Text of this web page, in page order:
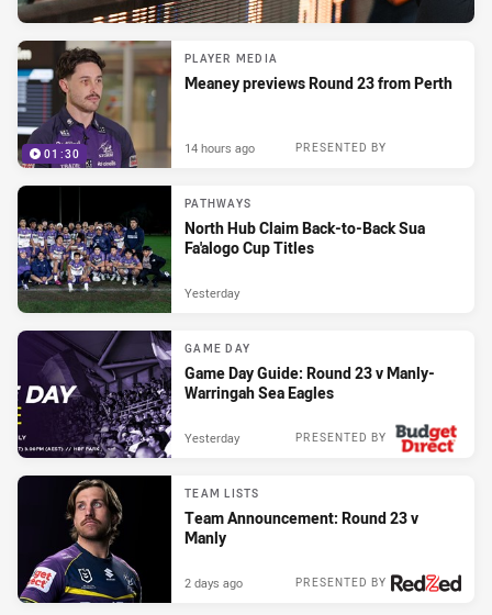
01:30
PLAYER MEDIA
Meaney previews Round 23 from Perth
PRESENTED BY
14 hours ago
PATHWAYS
North Hub Claim Back-to-Back Sua
Fa'alogo Cup Titles
Yesterday
GAME DAY
Game Day Guide: Round 23 v Manly-
Warringah Sea Eagles
PRESENTED BY
Yesterday
TEAM LISTS
Team Announcement: Round 23 v
Manly
PRESENTED BY
2 days ago